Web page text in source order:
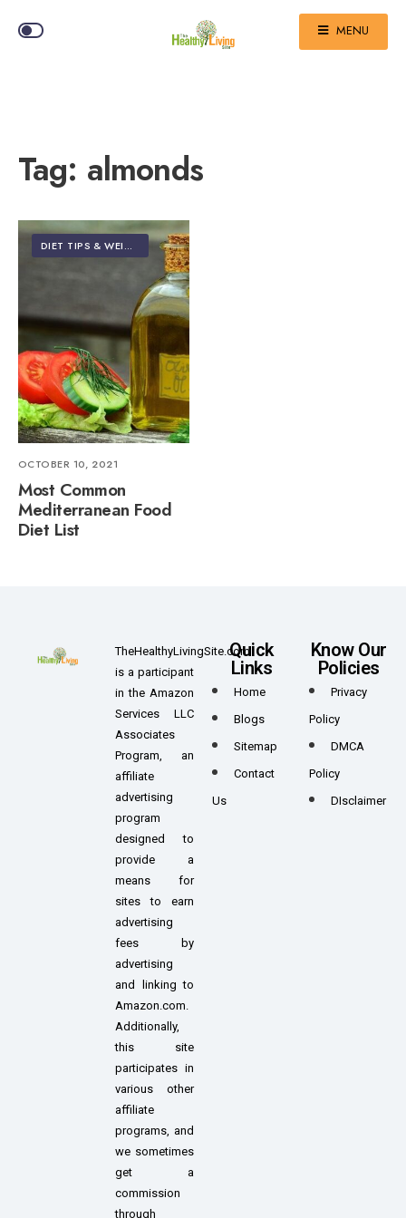
MENU
Tag: almonds
DIET TIPS & WEIGHT LOSS •FOOD & NUTRITION
OCTOBER 10, 2021
Most Common
Mediterranean Food
Diet List
TheHealthyLivingSite.com
is a participant
in the Amazon
Services LLC
Associates
Program, an
affiliate
advertising
program
designed to
provide a
means for
sites to earn
advertising
fees by
advertising
and linking to
Amazon.com.
Additionally,
this site
participates in
various other
affiliate
programs, and
we sometimes
get a
commission
through
Quick
Links
Home
Blogs
Sitemap
Contact
Us
Know Our
Policies
Privacy
Policy
DMCA
Policy
DIsclaimer